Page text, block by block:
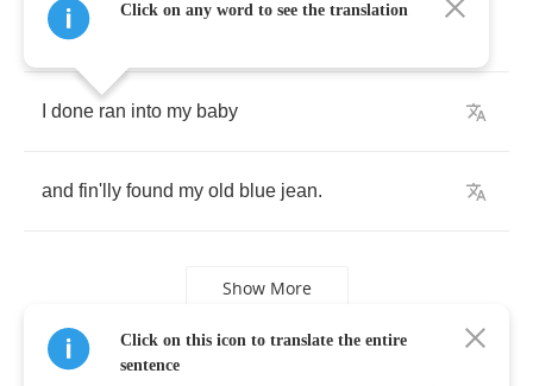
and fin'lly
done ran into my baby
and fin'lly found my old blue jean.
Show More
Click on any word to see the translation
Click on this icon to translate the entire
sentence